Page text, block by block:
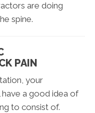
are doing
spine.
PAIN
your
a good idea of
to consist of.